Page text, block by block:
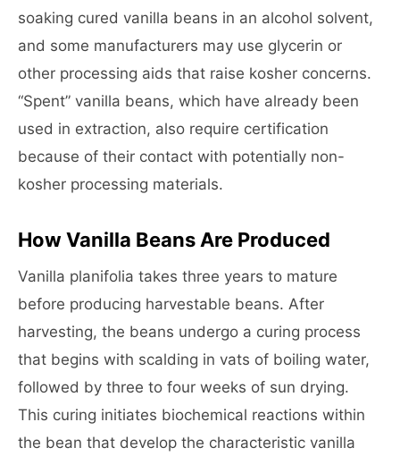
soaking cured vanilla beans in an alcohol solvent,
and some manufacturers may use glycerin or
other processing aids that raise kosher concerns.
“Spent” vanilla beans, which have already been
used in extraction, also require certification
because of their contact with potentially non-
kosher processing materials.
How Vanilla Beans Are Produced
Vanilla planifolia takes three years to mature
before producing harvestable beans. After
harvesting, the beans undergo a curing process
that begins with scalding in vats of boiling water,
followed by three to four weeks of sun drying.
This curing initiates biochemical reactions within
the bean that develop the characteristic vanilla